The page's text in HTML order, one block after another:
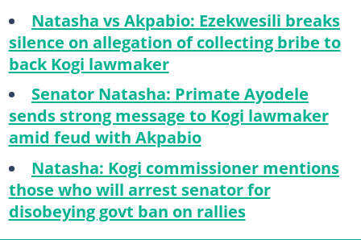
Natasha vs Akpabio: Ezekwesili breaks
silence on allegation of collecting bribe to
back Kogi lawmaker
Senator Natasha: Primate Ayodele
sends strong message to Kogi lawmaker
amid feud with Akpabio
Natasha: Kogi commissioner mentions
those who will arrest senator for
disobeying govt ban on rallies